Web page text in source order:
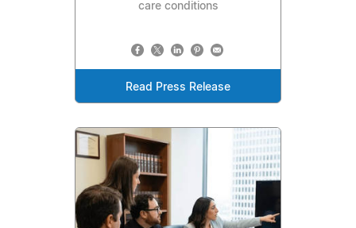
care conditions
Read Press Release